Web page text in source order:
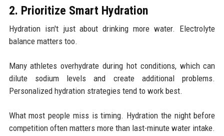
2. Prioritize Smart Hydration
Hydration isn't just about drinking more water. Electrolyte
balance matters too.
Many athletes overhydrate during hot conditions, which can
dilute sodium levels and create additional problems.
Personalized hydration strategies tend to work best.
What most people miss is timing. Hydration the night before
competition often matters more than last-minute water intake.